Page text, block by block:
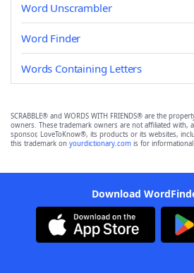
Word Unscrambler
Word Finder
Words Containing Letters
SCRABBLE® and WORDS WITH FRIENDS® are the
owners. These trademark owners are not affiliated with,
sponsor, LoveToKnow®, its products or its websites,
this trademark on yourdictionary.com is for
Download